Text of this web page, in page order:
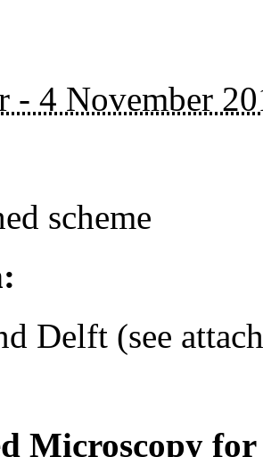
- 4 November
scheme
Delft (see
Microscopy